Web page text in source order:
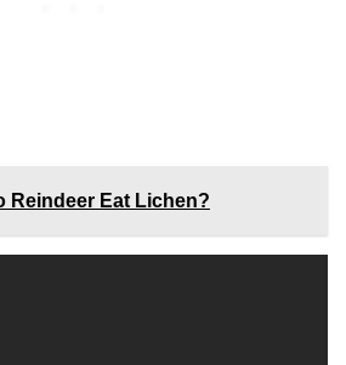
Reindeer Eat Lichen?